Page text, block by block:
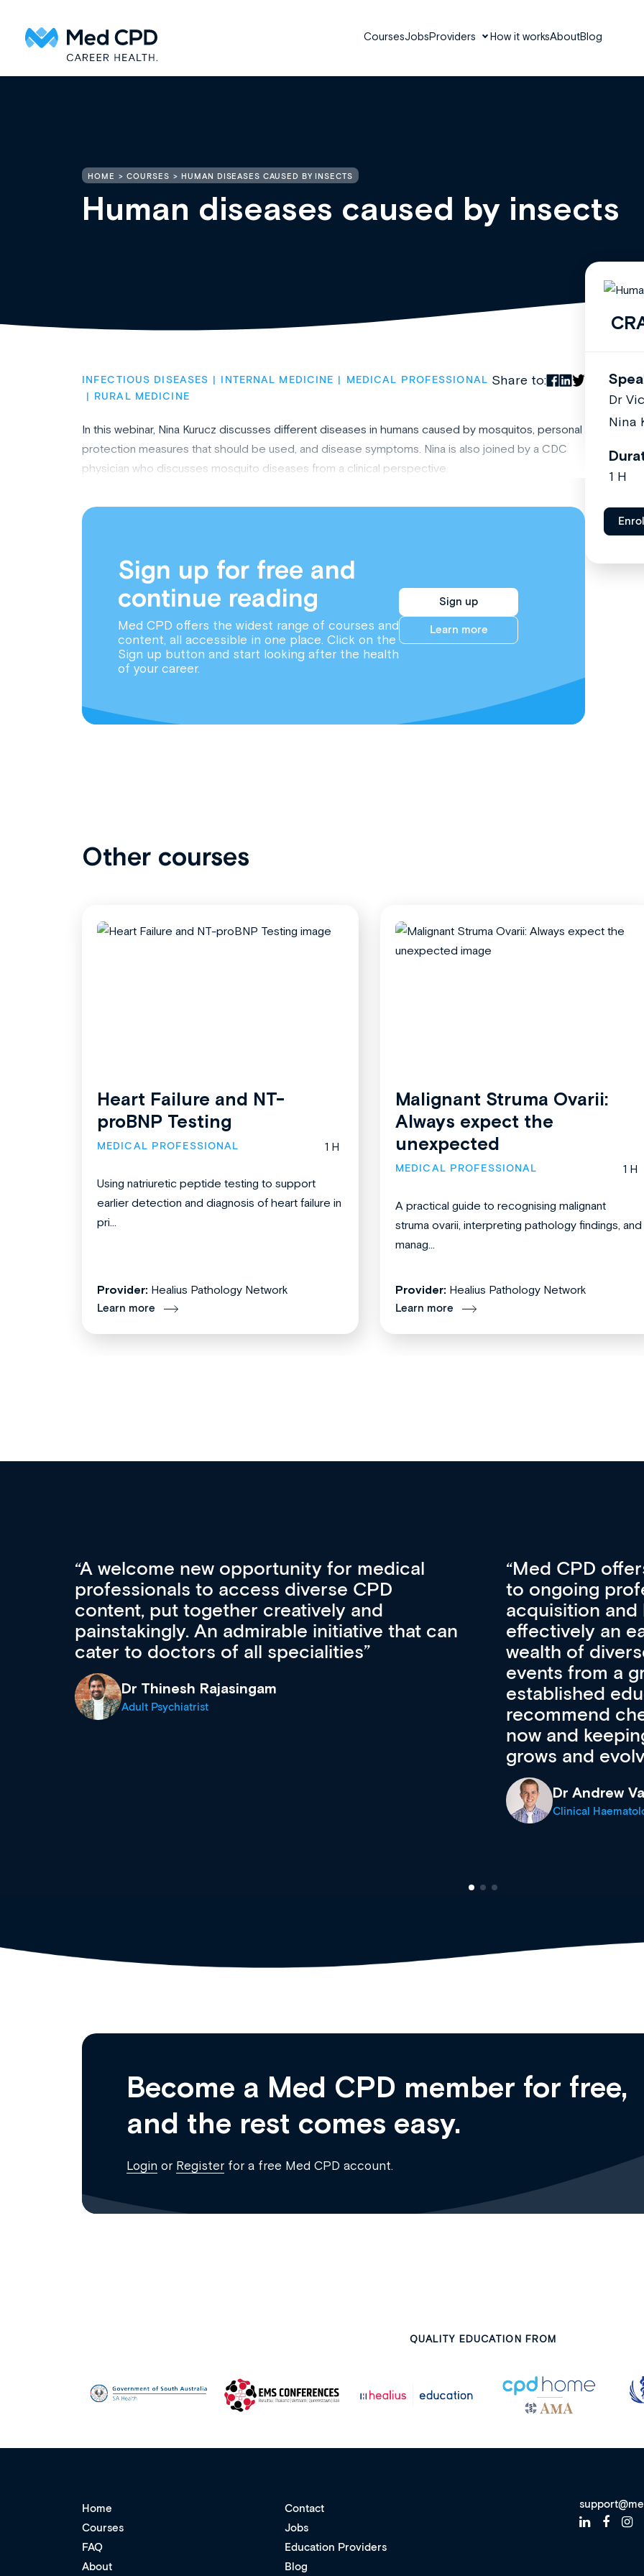
CoursesJobsProviders How it worksAboutBlog
HOME COURSES HUMAN DISEASES CAUSED BY INSECTS
Human diseases caused by insects
INFECTIOUS DISEASES INTERNAL MEDICINE
MEDICAL PROFESSIONAL
RURAL MEDICINE
Share to:
In this webinar, Nina Kurucz discusses different diseases in humans caused by mosquitos, personal
protection measures that should be used, and disease symptoms. Nina is also joined by a CDC
physician who discusses mosquito diseases from a clinical perspective.
Sign up for free and
continue reading
Med CPD offers the widest range of courses and
content, all accessible in one place. Click on the
Sign up button and start looking after the health
of your career.
Sign up
Learn more
Dr
Nina
1 H
Other courses
Heart Failure and NT-
proBNP Testing
MEDICAL PROFESSIONAL 1 H
Using natriuretic peptide testing to support
earlier detection and diagnosis of heart failure in
pri...
Provider: Healius Pathology Network
Learn more
Malignant Struma Ovarii:
Always expect the
unexpected
MEDICAL PROFESSIONAL 1 H
A practical guide to recognising malignant
struma ovarii, interpreting pathology findings, and
manag...
Provider: Healius Pathology Network
Learn more
Med CPD offers a new, innovative approach
to ongoing professional development, skills
acquisition and knowledge expansion. It’s
effectively an easy-to-use gateway to a
wealth of diverse courses, resources and
events from a growing range of new and
established education & training providers. I
recommend checking out what’s available
For me, there
CPD apart
professional
First up, it’s
access to the
courses using
functionality.
support
career stage.
Medical Career
Become a Med CPD member for free,
and the rest comes easy.
Login or Register for a free Med CPD account.
QUALITY EDUCATION FROM
Home
Contact
Courses
Jobs
FAQ
Education Providers
About
Blog